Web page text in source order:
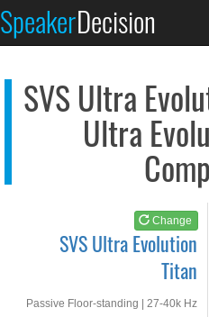
SpeakerDecision
SVS Ultra
Ultra
Change
SVS Ultra Evolution
Titan
Passive Floor-standing | 27-40k Hz
See at AMAZON